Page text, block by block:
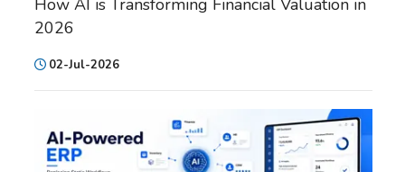
How AI is Transforming Financial Valuation in
2026
02-Jul-2026